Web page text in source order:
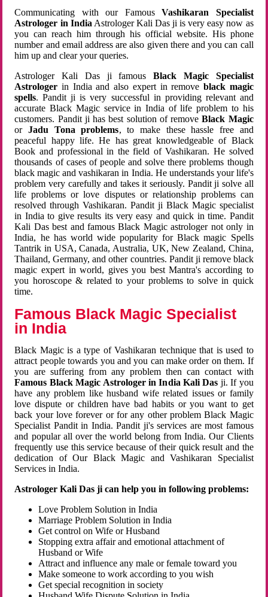
Communicating with our FamousVashikaran Specialist
Astrologer in India Astrologer Kali Das ji is very easy now as
you can reach him through his official website. His phone
number and email address are also given there and you can call
him up and clear your queries.
Astrologer Kali Das ji famousBlack Magic Specialist
Astrologer in India and also expert in remove black magic
spells. Pandit ji is very successful in providing relevant and
accurate Black Magic service in India of life problem to his
customers. Pandit ji has best solution of removeBlack Magic
orJadu Tona problems, to make these hassle free and
peaceful happy life. He has great knowledgeable of Black
Book and professional in the field of Vashikaran. He solved
thousands of cases of people and solve there problems though
black magic and vashikaran in India. He understands your life's
problem very carefully and takes it seriously. Pandit ji solve all
life problems or love disputes or relationship problems can
resolved through Vashikaran. Pandit ji Black Magic specialist
in India to give results its very easy and quick in time. Pandit
Kali Das best and famous Black Magic astrologer not only in
India, he has world wide popularity for Black magic Spells
Tantrik in USA, Canada, Australia, UK, New Zealand, China,
Thailand, Germany, and other countries. Pandit ji remove black
magic expert in world, gives you best Mantra's according to
you horoscope & related to your problems to solve in quick
time.
Famous Black Magic Specialist
in India
Black Magic is a type of Vashikaran technique that is used to
attract people towards you and you can make order on them. If
you are suffering from any problem then can contact with
Famous Black Magic Astrologer in India Kali Das ji. If you
have any problem like husband wife related issues or family
love dispute or children have bad habits or you want to get
back your love forever or for any other problem Black Magic
Specialist Pandit in India. Pandit ji's services are most famous
and popular all over the world belong from India. Our Clients
frequently use this service because of their quick result and the
dedication of Our Black Magic and Vashikaran Specialist
Services in India.
Astrologer Kali Das ji can help you in following problems:
Love Problem Solution in India
Marriage Problem Solution in India
Get control on Wife or Husband
Stopping extra affair and emotional attachment of
Husband or Wife
Attract and influence any male or female toward you
Make someone to work according to you wish
Get special recognition in society